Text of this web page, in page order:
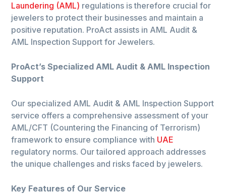
Laundering (AML) regulations is therefore crucial for
jewelers to protect their businesses and maintain a
positive reputation. ProAct assists in AML Audit &
AML Inspection Support for Jewelers.
ProAct’s Specialized AML Audit & AML Inspection
Support
Our specialized AML Audit & AML Inspection Support
service offers a comprehensive assessment of your
AML/CFT (Countering the Financing of Terrorism)
framework to ensure compliance with UAE
regulatory norms. Our tailored approach addresses
the unique challenges and risks faced by jewelers.
Key Features of Our Service